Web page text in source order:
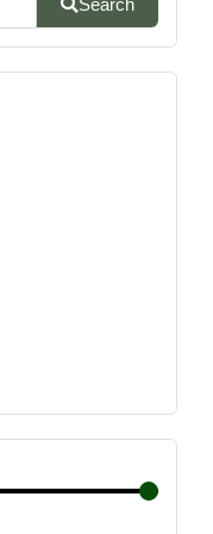
Search